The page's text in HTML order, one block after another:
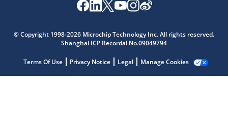
© Copyright 1998-2026 Microchip Technology Inc. All rights reserved.
Shanghai ICP Recordal No.09049794
Terms Of Use Privacy Notice Legal Manage Cookies